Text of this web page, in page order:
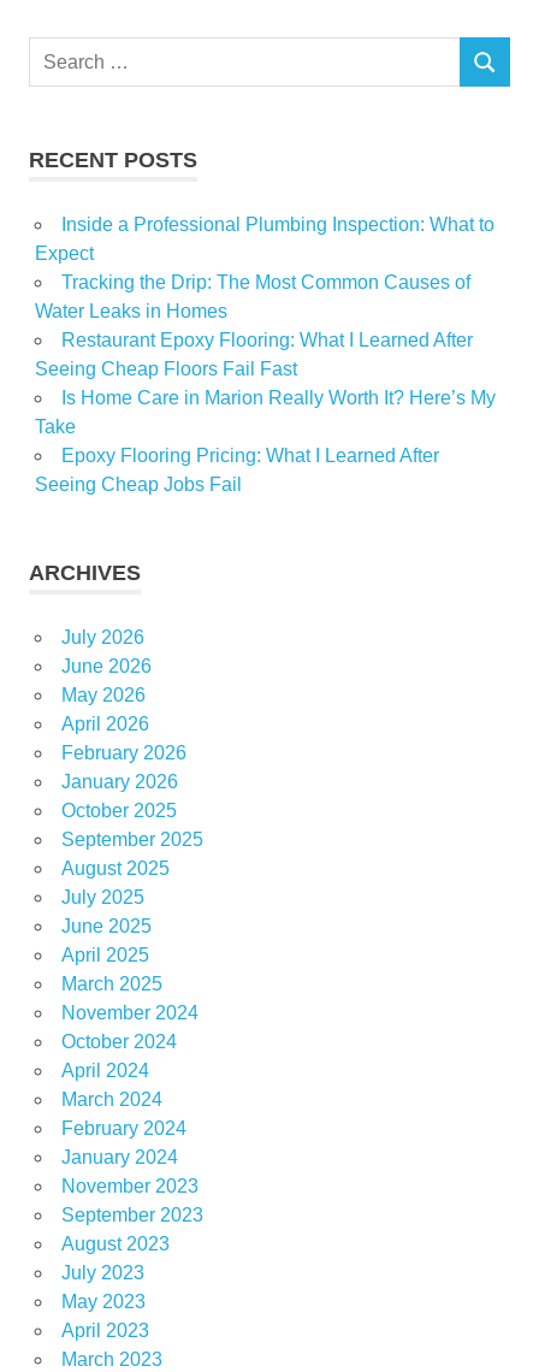
Search
SEARCH
RECENT POSTS
Inside a Professional Plumbing Inspection: What to
Expect
Tracking the Drip: The Most Common Causes of
Water Leaks in Homes
Restaurant Epoxy Flooring: What I Learned After
Seeing Cheap Floors Fail Fast
Is Home Care in Marion Really Worth It? Here’s My
Take
Epoxy Flooring Pricing: What I Learned After
Seeing Cheap Jobs Fail
ARCHIVES
July 2026
June 2026
May 2026
April 2026
February 2026
January 2026
October 2025
September 2025
August 2025
July 2025
June 2025
April 2025
March 2025
November 2024
October 2024
April 2024
March 2024
February 2024
January 2024
November 2023
September 2023
August 2023
July 2023
May 2023
April 2023
March 2023